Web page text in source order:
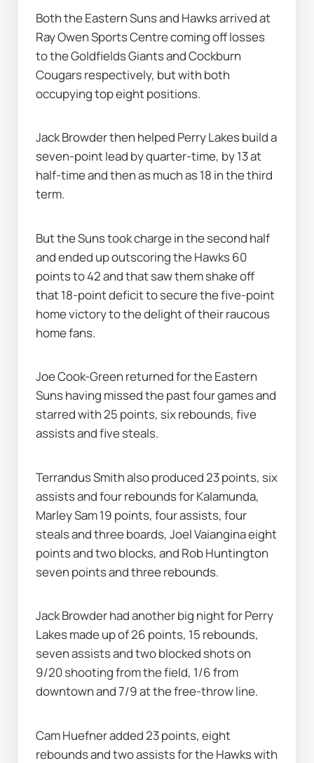
Both the Eastern Suns and Hawks arrived at
Ray Owen Sports Centre coming off losses
to the Goldfields Giants and Cockburn
Cougars respectively, but with both
occupying top eight positions.
Jack Browder then helped Perry Lakes build a
seven-point lead by quarter-time, by 13 at
half-time and then as much as 18 in the third
term.
But the Suns took charge in the second half
and ended up outscoring the Hawks 60
points to 42 and that saw them shake off
that 18-point deficit to secure the five-point
home victory to the delight of their raucous
home fans.
Joe Cook-Green returned for the Eastern
Suns having missed the past four games and
starred with 25 points, six rebounds, five
assists and five steals.
Terrandus Smith also produced 23 points, six
assists and four rebounds for Kalamunda,
Marley Sam 19 points, four assists, four
steals and three boards, Joel Vaiangina eight
points and two blocks, and Rob Huntington
seven points and three rebounds.
Jack Browder had another big night for Perry
Lakes made up of 26 points, 15 rebounds,
seven assists and two blocked shots on
9/20 shooting from the field, 1/6 from
downtown and 7/9 at the free-throw line.
Cam Huefner added 23 points, eight
rebounds and two assists for the Hawks with